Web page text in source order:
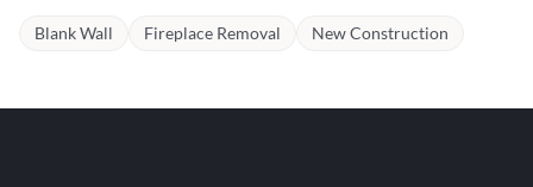
Blank Wall Fireplace Removal New Construction